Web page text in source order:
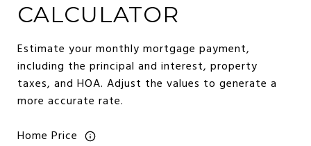
CALCULATOR
Estimate your monthly mortgage payment,
including the principal and interest, property
taxes, and HOA. Adjust the values to generate a
more accurate rate.
Home Price